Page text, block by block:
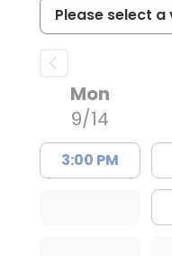
Mon
9/14
3:00 PM